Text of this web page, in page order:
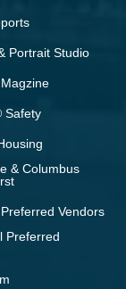
Portrait Studio
Safety
& Columbus
Vendors
Preferred